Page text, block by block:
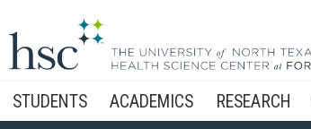
STUDENTS ACADEMICS RESEARCH